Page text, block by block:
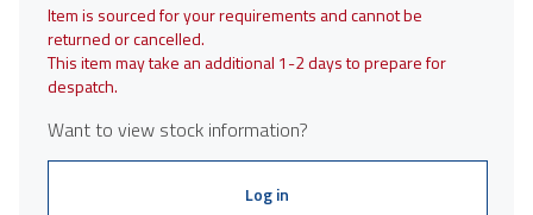
Item is sourced for your requirements and cannot be
returned or cancelled.
This item may take an additional 1-2 days to prepare for
despatch.
Want to view stock information?
Log in